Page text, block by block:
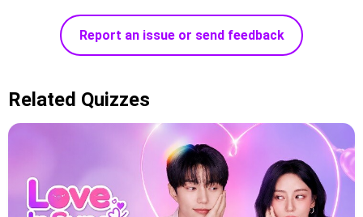
Report an issue or send feedback
Related Quizzes